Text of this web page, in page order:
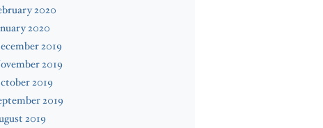
2020
2020
2019
2019
2019
2019
2019